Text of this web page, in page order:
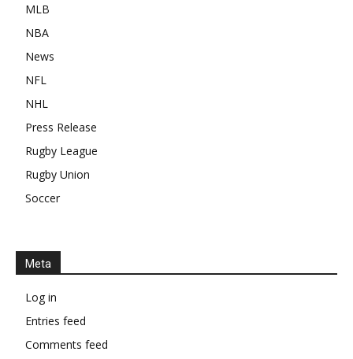
MLB
NBA
News
NFL
NHL
Press Release
Rugby League
Rugby Union
Soccer
Meta
Log in
Entries feed
Comments feed